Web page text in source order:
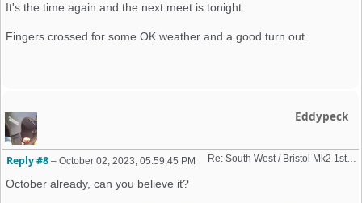
It's the time again and the next meet is tonight.
Fingers crossed for some OK weather and a good turn out.
Eddypeck
Re: South West / Bristol Mk2 1st Friday Meet 2023 dates
Reply #8 – October 02, 2023, 05:59:45 PM
October already, can you believe it?